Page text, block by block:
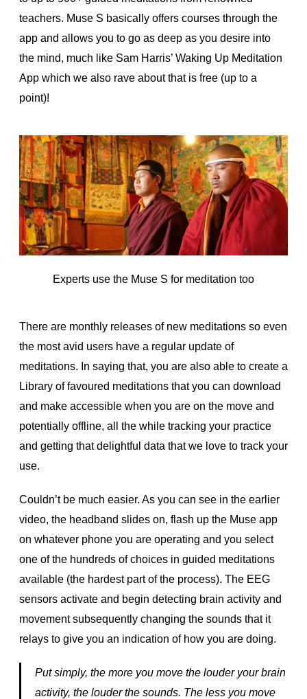
teachers. Muse S basically offers courses through the
app and allows you to go as deep as you desire into
the mind, much like Sam Harris’ Waking Up Meditation
App which we also rave about that is free (up to a
point)!
Experts use the Muse S for meditation too
There are monthly releases of new meditations so even
the most avid users have a regular update of
meditations. In saying that, you are also able to create a
Library of favoured meditations that you can download
and make accessible when you are on the move and
potentially offline, all the while tracking your practice
and getting that delightful data that we love to track your
use.
Couldn’t be much easier. As you can see in the earlier
video, the headband slides on, flash up the Muse app
on whatever phone you are operating and you select
one of the hundreds of choices in guided meditations
available (the hardest part of the process). The EEG
sensors activate and begin detecting brain activity and
movement subsequently changing the sounds that it
relays to give you an indication of how you are doing.
Put simply, the more you move the louder your brain
activity, the louder the sounds. The less you move